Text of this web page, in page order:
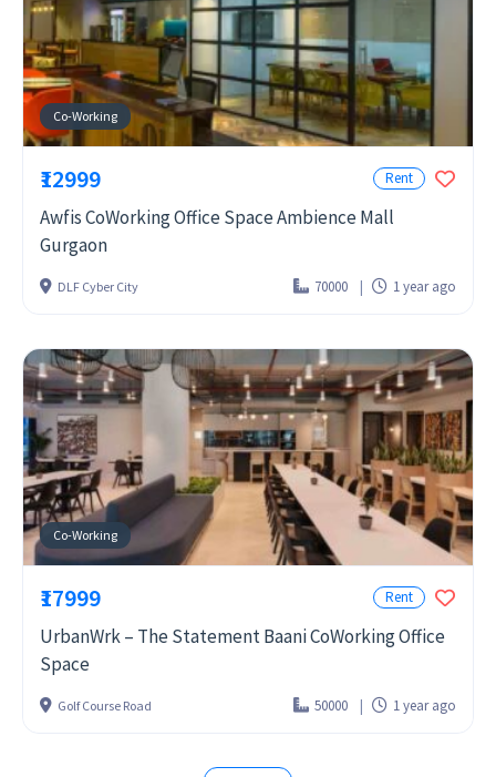
Co-Working
₹12999 Rent
Awfis CoWorking Office Space Ambience Mall
Gurgaon
DLF Cyber City 70000 1 year ago
Co-Working
₹17999 Rent
UrbanWrk – The Statement Baani CoWorking Office
Space
Golf Course Road 50000 1 year ago